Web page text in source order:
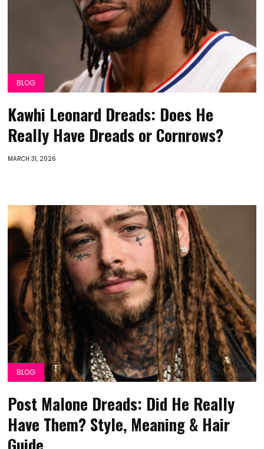
BLOG
Kawhi Leonard Dreads: Does He
Really Have Dreads or Cornrows?
MARCH 31, 2026
BLOG
Post Malone Dreads: Did He Really
Have Them? Style, Meaning & Hair